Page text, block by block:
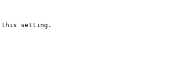
this setting.